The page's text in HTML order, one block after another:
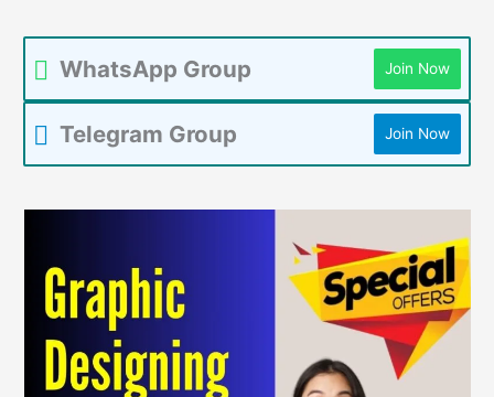
WhatsApp Group Join Now
Telegram Group Join Now